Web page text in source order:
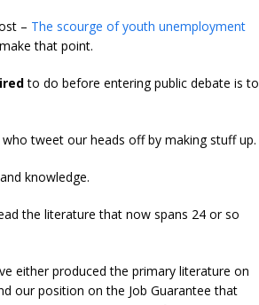
– The scourge of youth unemployment
that point.
to do before entering public debate is to
tweet our heads off by making stuff up.
knowledge.
the literature that now spans 24 or so
either produced the primary literature on
our position on the Job Guarantee that